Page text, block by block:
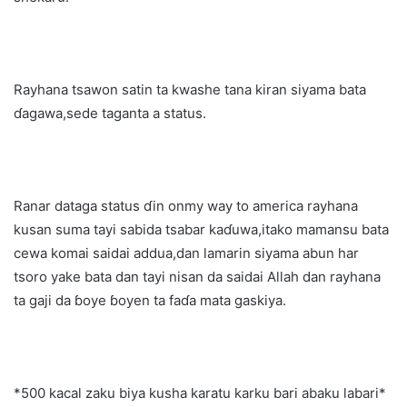
Rayhana tsawon satin ta kwashe tana kiran siyama bata
ɗagawa,sede taganta a status.
Ranar dataga status ɗin onmy way to america rayhana
kusan suma tayi sabida tsabar kaɗuwa,itako mamansu bata
cewa komai saidai addua,dan lamarin siyama abun har
tsoro yake bata dan tayi nisan da saidai Allah dan rayhana
ta gaji da ɓoye ɓoyen ta faɗa mata gaskiya.
*500 kacal zaku biya kusha karatu karku bari abaku labari*